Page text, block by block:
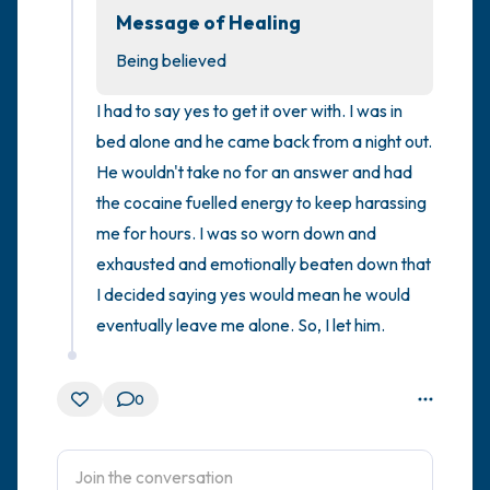
Message of Healing
Being believed
I had to say yes to get it over with. I was in
bed alone and he came back from a night out.
He wouldn't take no for an answer and had
the cocaine fuelled energy to keep harassing
me for hours. I was so worn down and
exhausted and emotionally beaten down that
I decided saying yes would mean he would
eventually leave me alone. So, I let him.
0
4 – things you can feel (what is in front of
3 – things you can hear
2 – things you can smell
1 – thing you like about yourself.
Take a deep breath to end.